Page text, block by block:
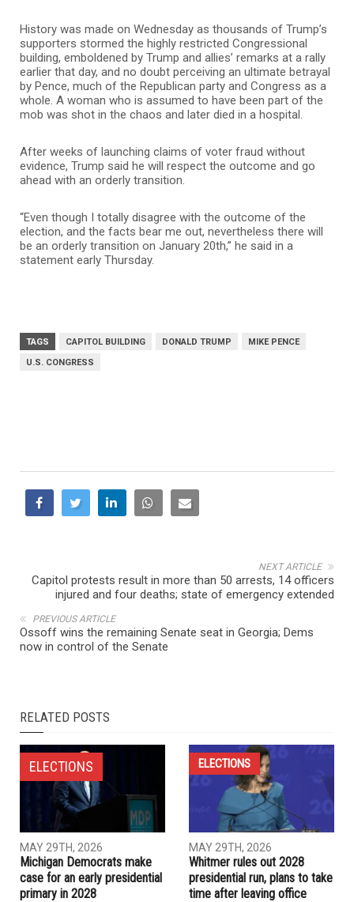
History was made on Wednesday as thousands of Trump’s
supporters stormed the highly restricted Congressional
building, emboldened by Trump and allies’ remarks at a rally
earlier that day, and no doubt perceiving an ultimate betrayal
by Pence, much of the Republican party and Congress as a
whole. A woman who is assumed to have been part of the
mob was shot in the chaos and later died in a hospital.
After weeks of launching claims of voter fraud without
evidence, Trump said he will respect the outcome and go
ahead with an orderly transition.
“Even though I totally disagree with the outcome of the
election, and the facts bear me out, nevertheless there will
be an orderly transition on January 20th,” he said in a
statement early Thursday.
TAGS CAPITOL BUILDING DONALD TRUMP
MIKE PENCE
U.S. CONGRESS
NEXT ARTICLE
Capitol protests result in more than 50 arrests, 14 officers
injured and four deaths; state of emergency extended
PREVIOUS ARTICLE
Ossoff wins the remaining Senate seat in Georgia; Dems
now in control of the Senate
RELATED POSTS